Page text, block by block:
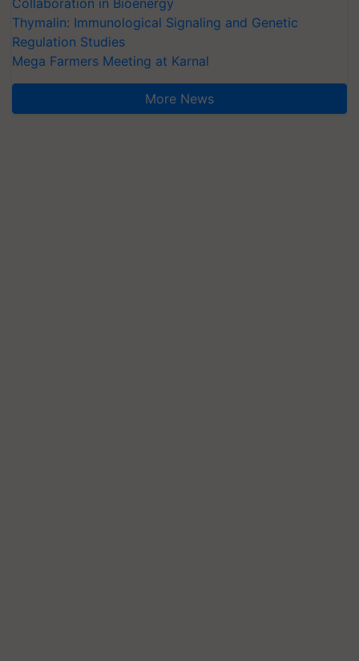
Collaboration in Bioenergy
Thymalin: Immunological Signaling and Genetic
Regulation Studies
Mega Farmers Meeting at Karnal
More News